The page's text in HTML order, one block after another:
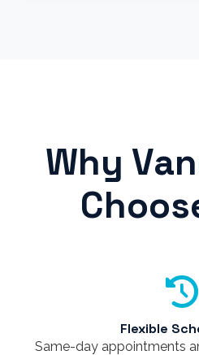
Why
Flexible
Same-day appointments